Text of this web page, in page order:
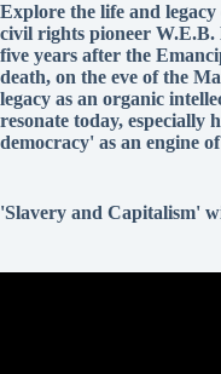
Explore the life and
civil rights pioneer
five years after the
death, on the eve of the
legacy as an organic
resonate today, especially
democracy' as an engine
'Slavery and Capitalism'